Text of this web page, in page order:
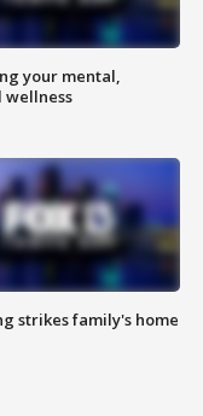
your mental,
wellness
strikes family's home